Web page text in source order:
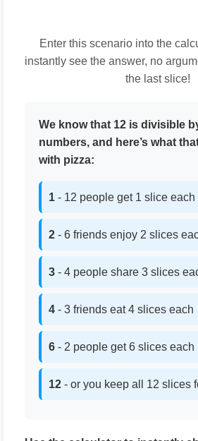
Enter this scenario into the
instantly see the answer, no
the last slice!
We know that 12 is divisible
numbers, and here’s what
with pizza:
1 - 12 people get 1 slice each
2 - 6 friends enjoy 2 slices
3 - 4 people share 3 slices
4 - 3 friends eat 4 slices each
6 - 2 people get 6 slices each
12 - or you keep all 12 slices